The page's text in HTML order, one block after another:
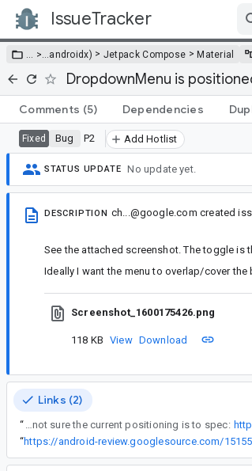
IssueTracker
… >…androidx) > Jetpack Compose >Material
DropdownMenu is
Comments (5) Dependencies
Fixed Bug P2 Add Hotlist
STATUS UPDATE No update yet.
DESCRIPTION ch...@google.com created
See the attached screenshot. The toggle
Ideally I want the menu to overlap/cover
Screenshot_1600175426.png
118 KB View Download
Links (2)
“ I'm not sure the current positioning is to spec:
“https://android-review.googlesource.com/